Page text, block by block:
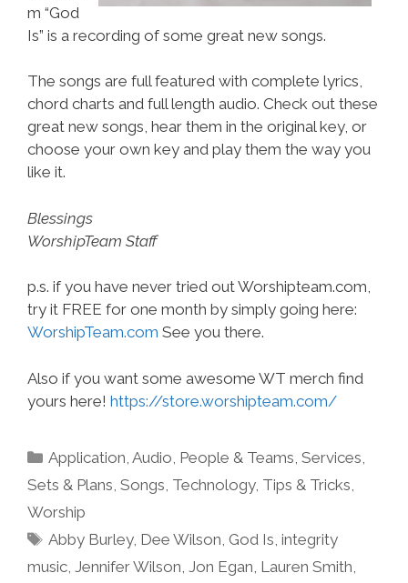
m “God
Is” is a recording of some great new songs.
The songs are full featured with complete lyrics,
chord charts and full length audio. Check out these
great new songs, hear them in the original key, or
choose your own key and play them the way you
like it.
Blessings
WorshipTeam Staff
p.s. if you have never tried out Worshipteam.com,
try it FREE for one month by simply going here:
WorshipTeam.com See you there.
Also if you want some awesome WT merch find
yours here! https://store.worshipteam.com/
Categories
Application ,Audio People & Teams ,Services
Sets & Plans Songs Technology, Tips & Tricks
Worship
Tags
Abby Burley, Dee Wilson God Is ,integrity
music Jennifer Wilson Jon Egan Lauren Smith